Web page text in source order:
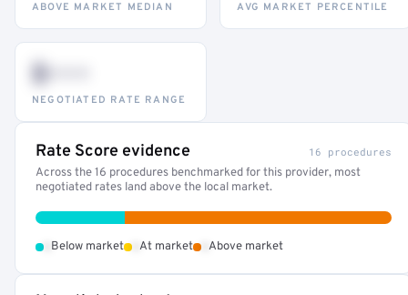
ABOVE MARKET MEDIAN AVG MARKET PERCENTILE
$•••
NEGOTIATED RATE RANGE
Rate Score evidence 16 procedures
Across the 16 procedures benchmarked for this provider, most
negotiated rates land above the local market.
Below market At market Above market